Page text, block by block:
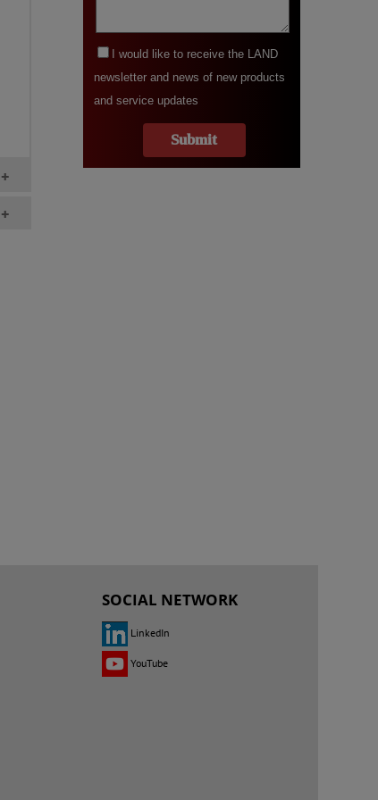
+
+
SOCIAL NETWORK
LinkedIn
YouTube